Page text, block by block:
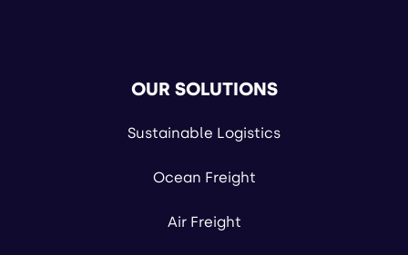
OUR SOLUTIONS
Sustainable Logistics
Ocean Freight
Air Freight